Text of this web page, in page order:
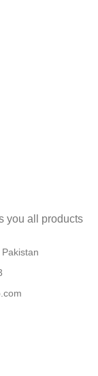
you all products